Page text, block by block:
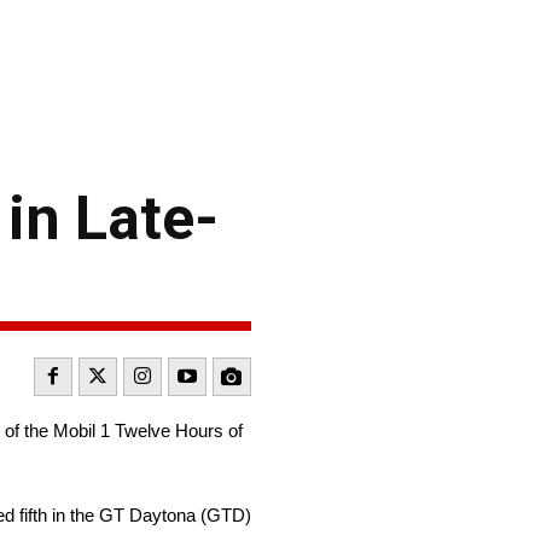
in Late-
the Mobil 1 Twelve Hours of
fifth in the GT Daytona (GTD)